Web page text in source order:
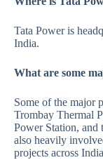
Tata Power is
India.
What are some
Some of the major
Trombay Thermal
Power Station, and
also heavily
projects across